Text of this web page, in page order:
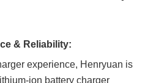
& Reliability:
experience, Henryuan is
ion battery charger